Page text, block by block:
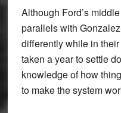
Although Ford’s
parallels with
differently while in
taken a year to settle
knowledge of how
to make the system